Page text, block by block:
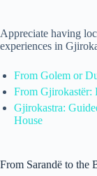
Appreciate having
experiences in
From Golem or
From Gjirokastër:
Gjirokastra:
House
From Sarandë to the